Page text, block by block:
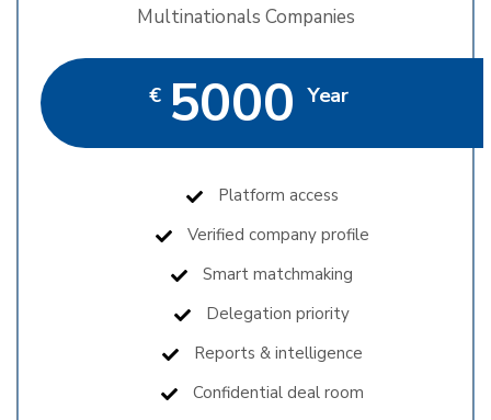
Multinationals Companies
€ 5000 Year
Platform access
Verified company profile
Smart matchmaking
Delegation priority
Reports & intelligence
Confidential deal room